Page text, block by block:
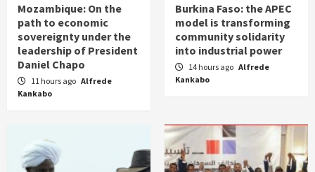
Mozambique: On the
path to economic
sovereignty under the
leadership of President
Daniel Chapo
11 hours ago Alfrede
Kankabo
Burkina Faso: the APEC
model is transforming
community solidarity
into industrial power
14 hours ago Alfrede
Kankabo